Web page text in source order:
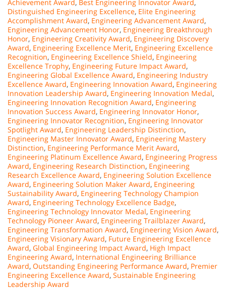
Achievement Award, Best Engineering Innovator Award,
Distinguished Engineering Excellence, Elite Engineering
Accomplishment Award, Engineering Advancement Award,
Engineering Advancement Honor, Engineering Breakthrough
Honor, Engineering Creativity Award, Engineering Discovery
Award, Engineering Excellence Merit, Engineering Excellence
Recognition, Engineering Excellence Shield, Engineering
Excellence Trophy, Engineering Future Impact Award,
Engineering Global Excellence Award, Engineering Industry
Excellence Award, Engineering Innovation Award, Engineering
Innovation Leadership Award, Engineering Innovation Medal,
Engineering Innovation Recognition Award, Engineering
Innovation Success Award, Engineering Innovator Honor,
Engineering Innovator Recognition, Engineering Innovator
Spotlight Award, Engineering Leadership Distinction,
Engineering Master Innovator Award, Engineering Mastery
Distinction, Engineering Performance Merit Award,
Engineering Platinum Excellence Award, Engineering Progress
Award, Engineering Research Distinction, Engineering
Research Excellence Award, Engineering Solution Excellence
Award, Engineering Solution Maker Award, Engineering
Sustainability Award, Engineering Technology Champion
Award, Engineering Technology Excellence Badge,
Engineering Technology Innovator Medal, Engineering
Technology Pioneer Award, Engineering Trailblazer Award,
Engineering Transformation Award, Engineering Vision Award,
Engineering Visionary Award, Future Engineering Excellence
Award, Global Engineering Impact Award, High Impact
Engineering Award, International Engineering Brilliance
Award, Outstanding Engineering Performance Award, Premier
Engineering Excellence Award, Sustainable Engineering
Leadership Award